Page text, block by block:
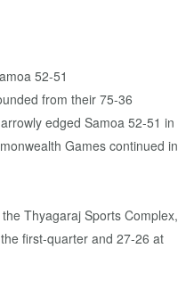
from their 75-36
edged Samoa 52-51 in
Games continued in
Thyagaraj Sports Complex,
first-quarter and 27-26 at